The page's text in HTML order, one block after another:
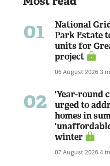
01
National
Park Estate
units for
project
06 August 20263
02
'Year-round
urged to
homes in
winter
07 August 20264